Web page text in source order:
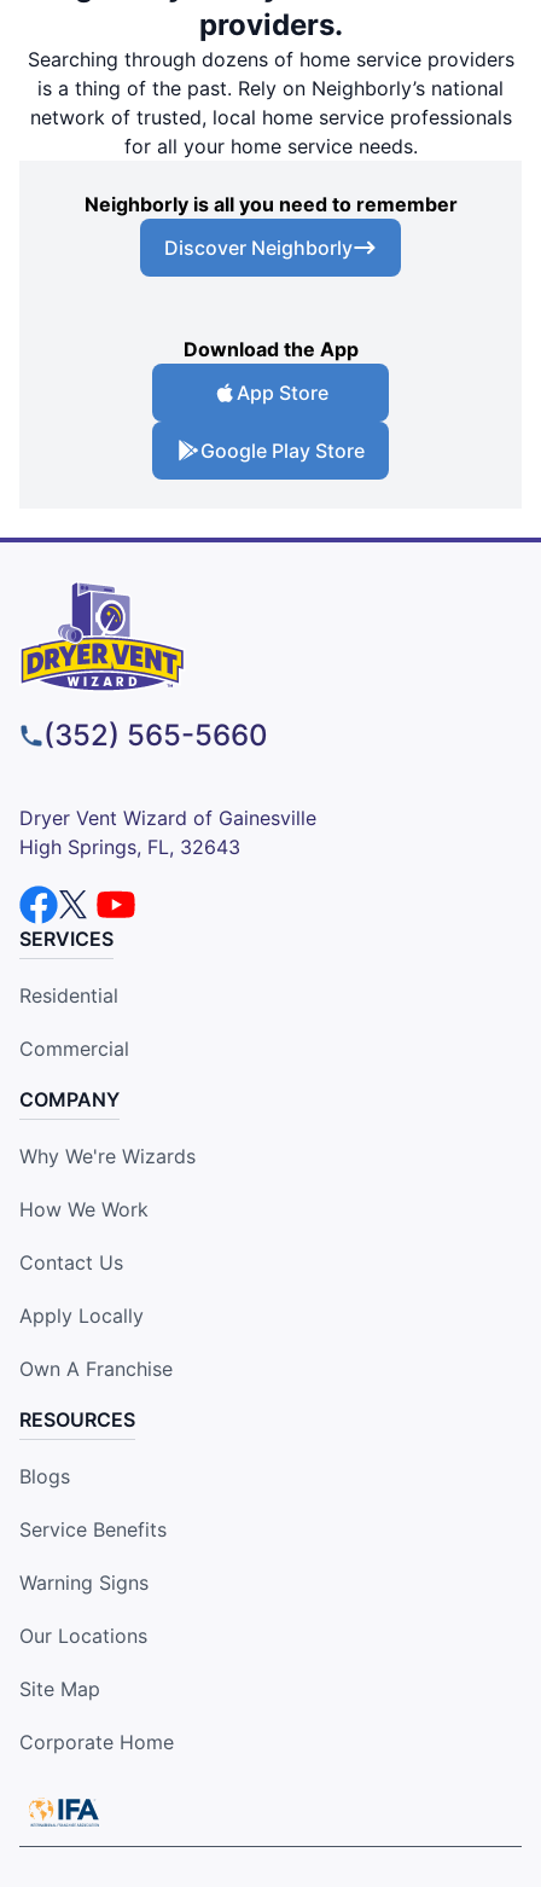
providers.
Searching through dozens of home service providers
is a thing of the past. Rely on Neighborly’s national
network of trusted, local home service professionals
for all your home service needs.
Neighborly is all you need to remember
Discover Neighborly
Download the App
App Store
Google Play Store
(352) 565-5660
Dryer Vent Wizard of Gainesville
High Springs, FL, 32643
SERVICES
Residential
Commercial
COMPANY
Why We're Wizards
How We Work
Contact Us
Apply Locally
Own A Franchise
RESOURCES
Blogs
Service Benefits
Warning Signs
Our Locations
Site Map
Corporate Home